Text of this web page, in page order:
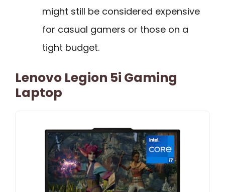
might still be considered expensive
for casual gamers or those on a
tight budget.
Lenovo Legion 5i Gaming
Laptop